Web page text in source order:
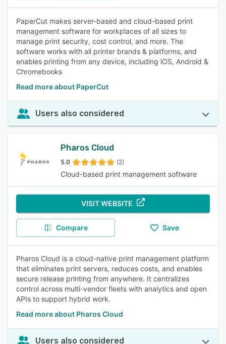
PaperCut makes server-based and cloud-based print
management software for workplaces of all sizes to
manage print security, cost control, and more. The
software works with all printer brands & platforms, and
enables printing from any device, including iOS, Android &
Chromebooks
Read more about PaperCut
Users also considered
Pharos Cloud
5.0 (2)
Cloud-based print management software
VISIT WEBSITE
Compare Save
Pharos Cloud is a cloud-native print management platform
that eliminates print servers, reduces costs, and enables
secure release printing from anywhere. It centralizes
control across multi-vendor fleets with analytics and open
APIs to support hybrid work.
Read more about Pharos Cloud
Users also considered